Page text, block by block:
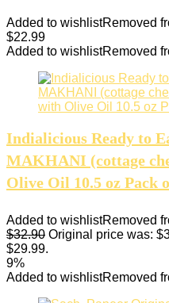
Added to wishlistRemoved
$22.99
Added to wishlistRemoved
Indialicious Ready to
MAKHANI (cottage
Olive Oil 10.5 oz Pack
Added to wishlistRemoved
$32.90 Original price was:
$29.99.
9%
Added to wishlistRemoved